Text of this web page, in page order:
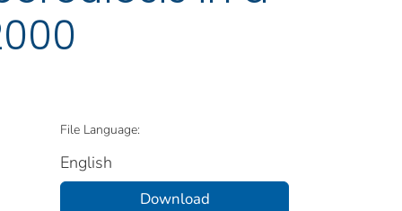
File Language:
English
Download